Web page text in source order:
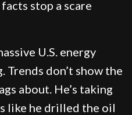
stop a scare
U.S. energy
don’t show the
about. He’s taking
like he drilled the oil